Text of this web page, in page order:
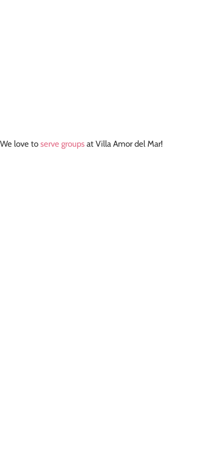
We love to serve groupsat Villa Amor del Mar!